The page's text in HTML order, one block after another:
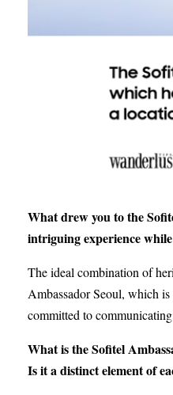
What drew you to the
intriguing experience
The ideal combination of
Ambassador Seoul, which
committed to
What is the Sofitel
Is it a distinct element of